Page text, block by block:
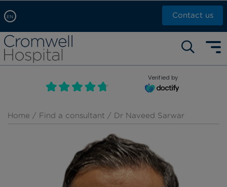
EN
Arabic, عربى
Chinese, 中文
French, Française
Russian, русский
Contact us
Self pay: +44 (0)20 7244 4886
Call Now: +44 (0)20 7460 5700
Book an appointment
Verified by
Home / Find a consultant / Dr Naveed Sarwar